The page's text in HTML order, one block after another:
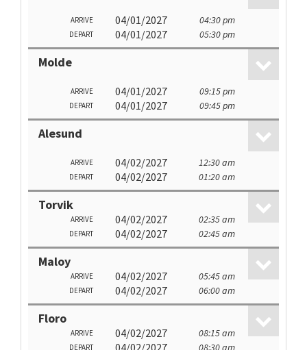
ARRIVE 04/01/2027 04:30 pm
DEPART 04/01/2027 05:30 pm
Molde
ARRIVE 04/01/2027 09:15 pm
DEPART 04/01/2027 09:45 pm
Alesund
ARRIVE 04/02/2027 12:30 am
DEPART 04/02/2027 01:20 am
Torvik
ARRIVE 04/02/2027 02:35 am
DEPART 04/02/2027 02:45 am
Maloy
ARRIVE 04/02/2027 05:45 am
DEPART 04/02/2027 06:00 am
Floro
ARRIVE 04/02/2027 08:15 am
DEPART 04/02/2027 08:30 am